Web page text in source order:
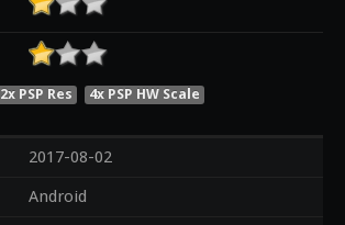
2x PSP Res
4x PSP HW Scale
2017-08-02
Android